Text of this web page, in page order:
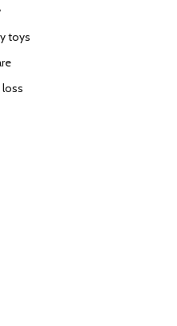
toys
loss